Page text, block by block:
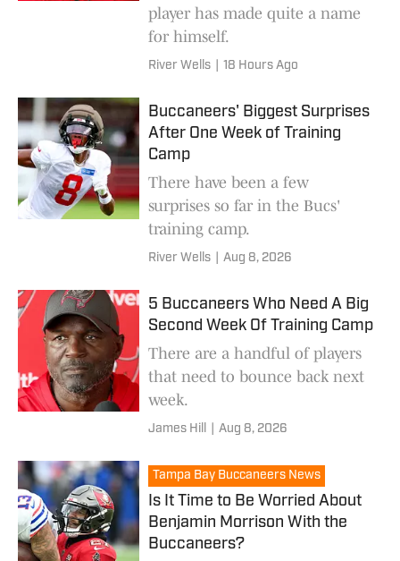
player has made quite a name
for himself.
River Wells 18 Hours Ago
Buccaneers' Biggest Surprises
After One Week of Training
Camp
There have been a few
surprises so far in the Bucs'
training camp.
River Wells Aug 8, 2026
5 Buccaneers Who Need A Big
Second Week Of Training Camp
There are a handful of players
that need to bounce back next
week.
James Hill Aug 8, 2026
Tampa Bay Buccaneers News
Is It Time to Be Worried About
Benjamin Morrison With the
Buccaneers?